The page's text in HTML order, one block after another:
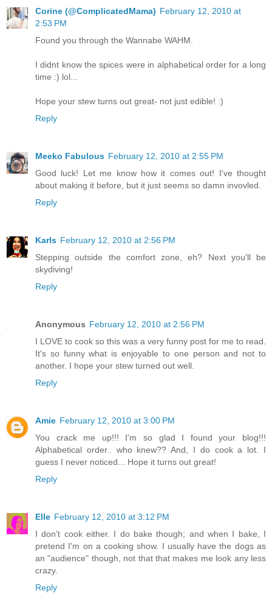
Corine (@ComplicatedMama) February 12, 2010 at
2:53 PM
Found you through the Wannabe WAHM.
I didnt know the spices were in alphabetical order for a long
time :) lol...
Hope your stew turns out great- not just edible! :)
Reply
Meeko Fabulous February 12, 2010 at 2:55 PM
Good luck! Let me know how it comes out! I've thought
about making it before, but it just seems so damn invovled.
Reply
Karls February 12, 2010 at 2:56 PM
Stepping outside the comfort zone, eh? Next you'll be
skydiving!
Reply
Anonymous February 12, 2010 at 2:56 PM
I LOVE to cook so this was a very funny post for me to read.
It's so funny what is enjoyable to one person and not to
another. I hope your stew turned out well.
Reply
Amie February 12, 2010 at 3:00 PM
You crack me up!!! I'm so glad I found your blog!!!
Alphabetical order.. who knew?? And, I do cook a lot. I
guess I never noticed... Hope it turns out great!
Reply
Elle February 12, 2010 at 3:12 PM
I don't cook either. I do bake though; and when I bake, I
pretend I'm on a cooking show. I usually have the dogs as
an "audience" though, not that that makes me look any less
crazy.
Reply